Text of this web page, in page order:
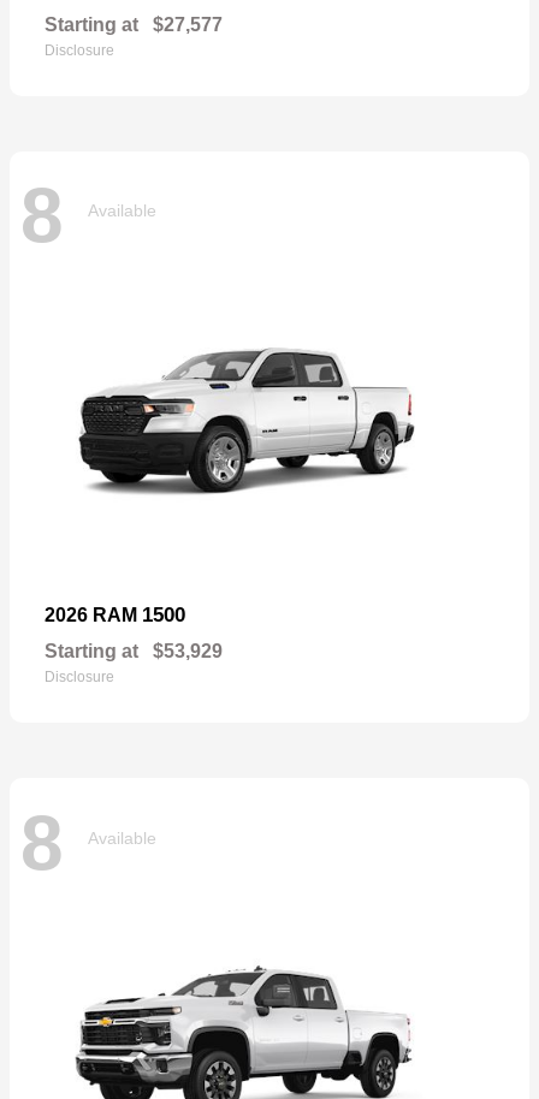
Starting at $27,577
Disclosure
8 Available
2026 RAM 1500
Starting at $53,929
Disclosure
8 Available